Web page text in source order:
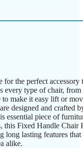
the perfect accessory
every type of chair,
make it easy lift or
designed and crafted
essential piece of
this Fixed Handle Chair
long lasting features
alike.